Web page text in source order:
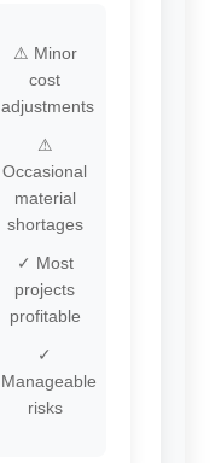
⚠ Minor
cost
adjustments
⚠
Occasional
material
shortages
✓ Most
projects
profitable
✓
Manageable
risks